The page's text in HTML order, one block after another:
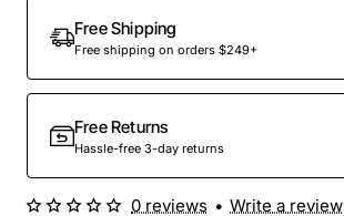
Free Shipping
Free shipping on orders $249+
Free Returns
Hassle-free 3-day returns
0 reviews • Write a review